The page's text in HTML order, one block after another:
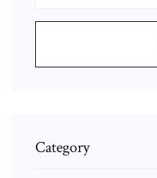
Category